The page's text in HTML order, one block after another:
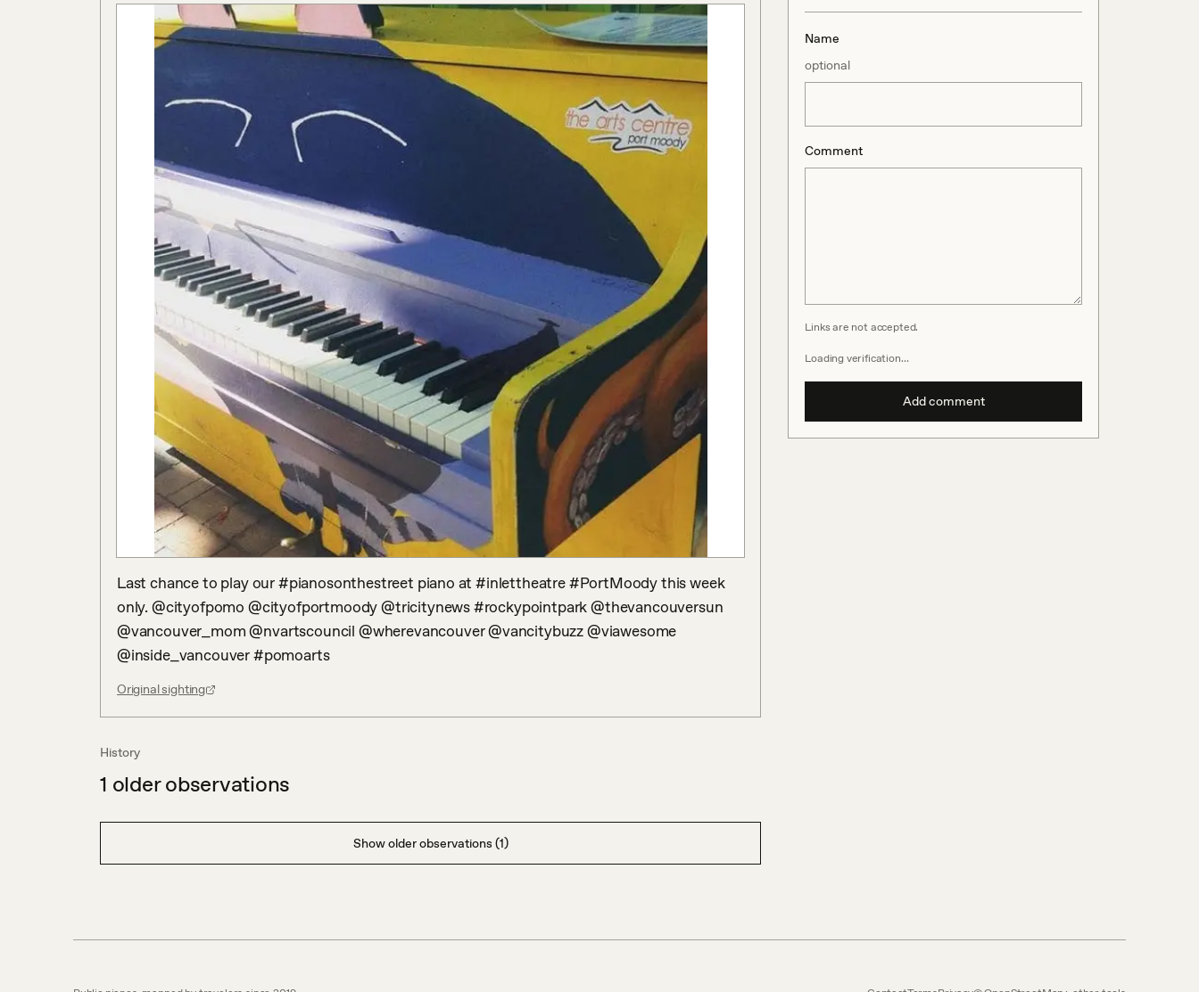
Last chance to play our #pianosonthestreet piano at #inlettheatre #PortMoody this week
only. @cityofpomo @cityofportmoody @tricitynews #rockypointpark @thevancouversun
@vancouver_mom @nvartscouncil @wherevancouver @vancitybuzz @viawesome
@inside_vancouver #pomoarts
Original sighting
Name
optional
Comment
Links are not accepted.
Loading verification…
Add comment
History
1 older observations
Show older observations (1)